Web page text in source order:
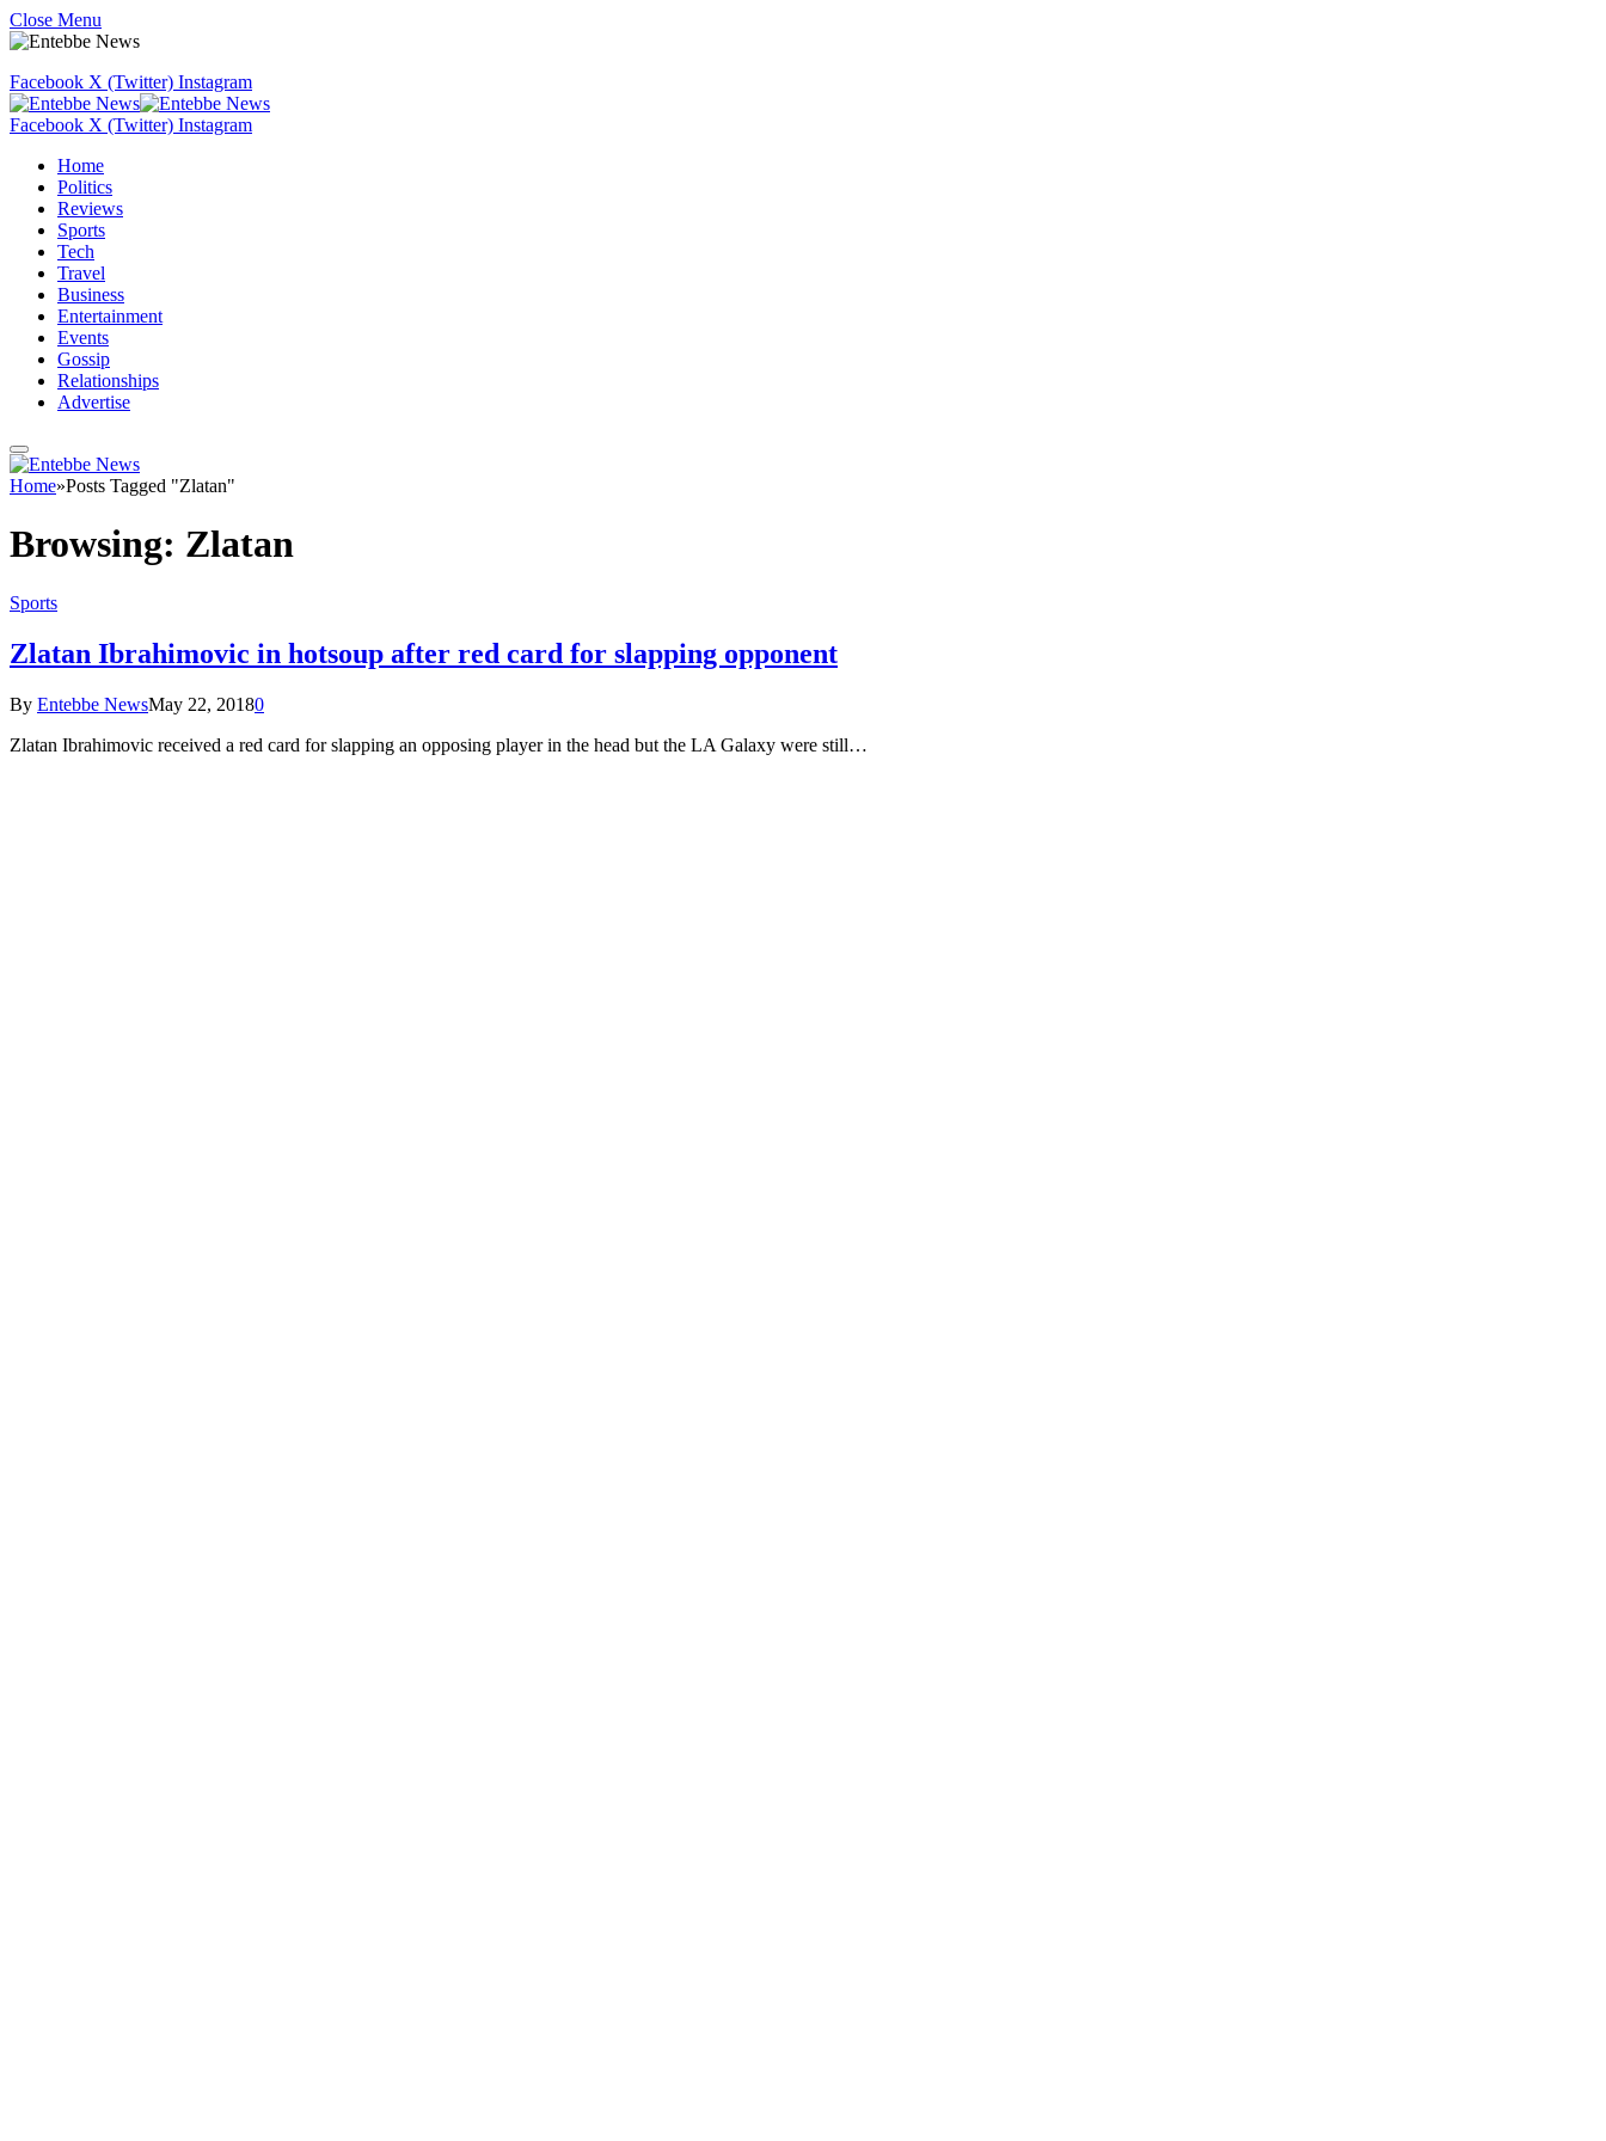
Close Menu
Facebook X (Twitter) Instagram
Facebook X (Twitter) Instagram
Home
Politics
Reviews
Sports
Tech
Travel
Business
Entertainment
Events
Gossip
Relationships
Advertise
Home»Posts Tagged "Zlatan"
Browsing: Zlatan
Sports
Zlatan Ibrahimovic in hotsoup after red card for slapping opponent
By Entebbe NewsMay 22, 20180
Zlatan Ibrahimovic received a red card for slapping an opposing player in the head but the LA Galaxy were still…